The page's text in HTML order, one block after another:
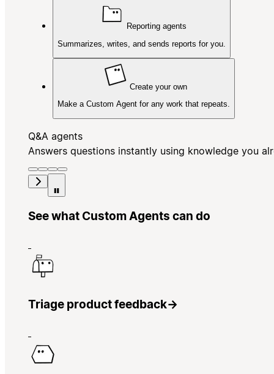
Reporting agents
Summarizes, writes, and sends reports for you.
Create your own
Make a Custom Agent for any work that repeats.
Q&A agents
Answers questions instantly using knowledge you
See what Custom Agents can do
Triage product feedback→